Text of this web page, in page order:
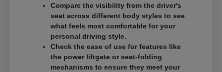
Compare the visibility from the driver's
seat across different body styles to see
what feels most comfortable for your
personal driving style.
Check the ease of use for features like
the power liftgate or seat-folding
mechanisms to ensure they meet your